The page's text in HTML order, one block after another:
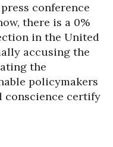
conference
there is a 0%
in the United
accusing the
the
policymakers
conscience certify